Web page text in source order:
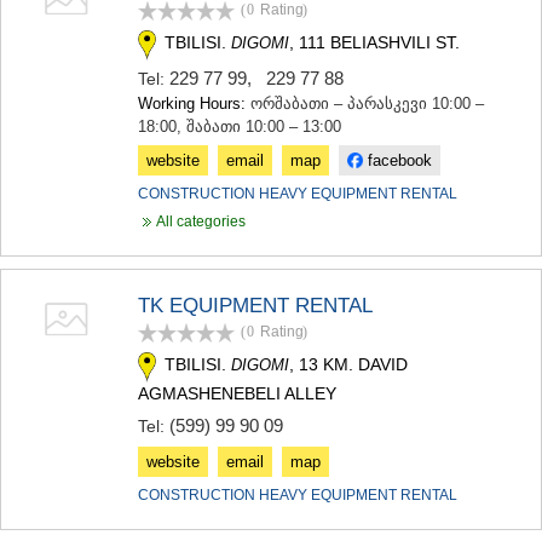
(0 Rating)
TBILISI. DIGOMI, 111 BELIASHVILI ST.
Tel: 229 77 99, 229 77 88
Working Hours: ორშაბათი – პარასკევი 10:00 –
18:00, შაბათი 10:00 – 13:00
website
email map facebook
CONSTRUCTION HEAVY EQUIPMENT RENTAL
All categories
TK EQUIPMENT RENTAL
(0 Rating)
TBILISI. DIGOMI , 13 KM. DAVID
AGMASHENEBELI ALLEY
Tel: (599) 99 90 09
website email map
CONSTRUCTION HEAVY EQUIPMENT RENTAL